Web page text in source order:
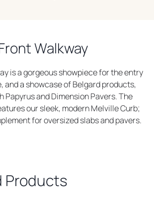
Walkway
is a gorgeous showpiece for the entry
and a showcase of Belgard products,
Papyrus and Dimension Pavers. The
our sleek, modern Melville Curb;
for oversized slabs and pavers.
Products